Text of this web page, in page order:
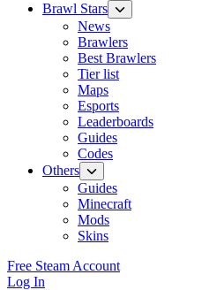
Brawl Stars
News
Brawlers
Best Brawlers
Tier list
Maps
Esports
Leaderboards
Guides
Codes
Others
Guides
Minecraft
Mods
Skins
Free Steam Account
Log In